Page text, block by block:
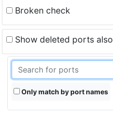
Broken check
Show deleted ports also
Only match by port names